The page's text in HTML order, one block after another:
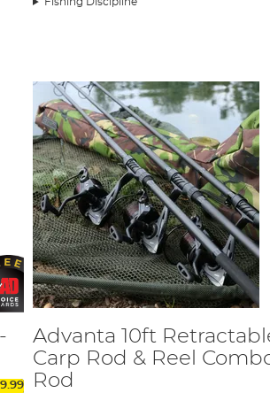
for everyone.
to our exacting standards, offering
CX range is designed to cover the
level CSX range is designed to
great rod series, including a shorter
brollies, bedchairs, chairs,
range, as well as general
developed with leading bait companies
of PVA-friendly, prepared particles. All
and Bream.
Barbel, and Chub. Advanta has also
Classic Black version, complete with a
Advanta 10ft
Carp Rod & Reel
Rod